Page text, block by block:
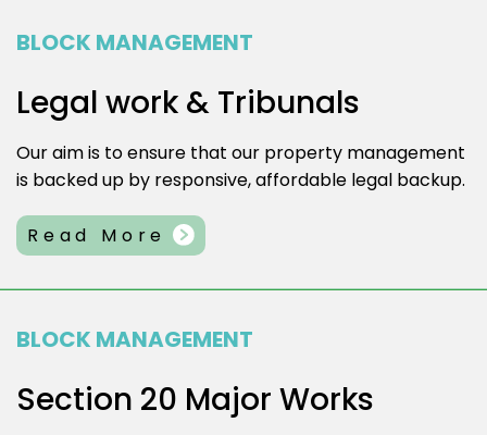
BLOCK MANAGEMENT
Legal work & Tribunals
Our aim is to ensure that our property management
is backed up by responsive, affordable legal backup.
Read More
BLOCK MANAGEMENT
Section 20 Major Works